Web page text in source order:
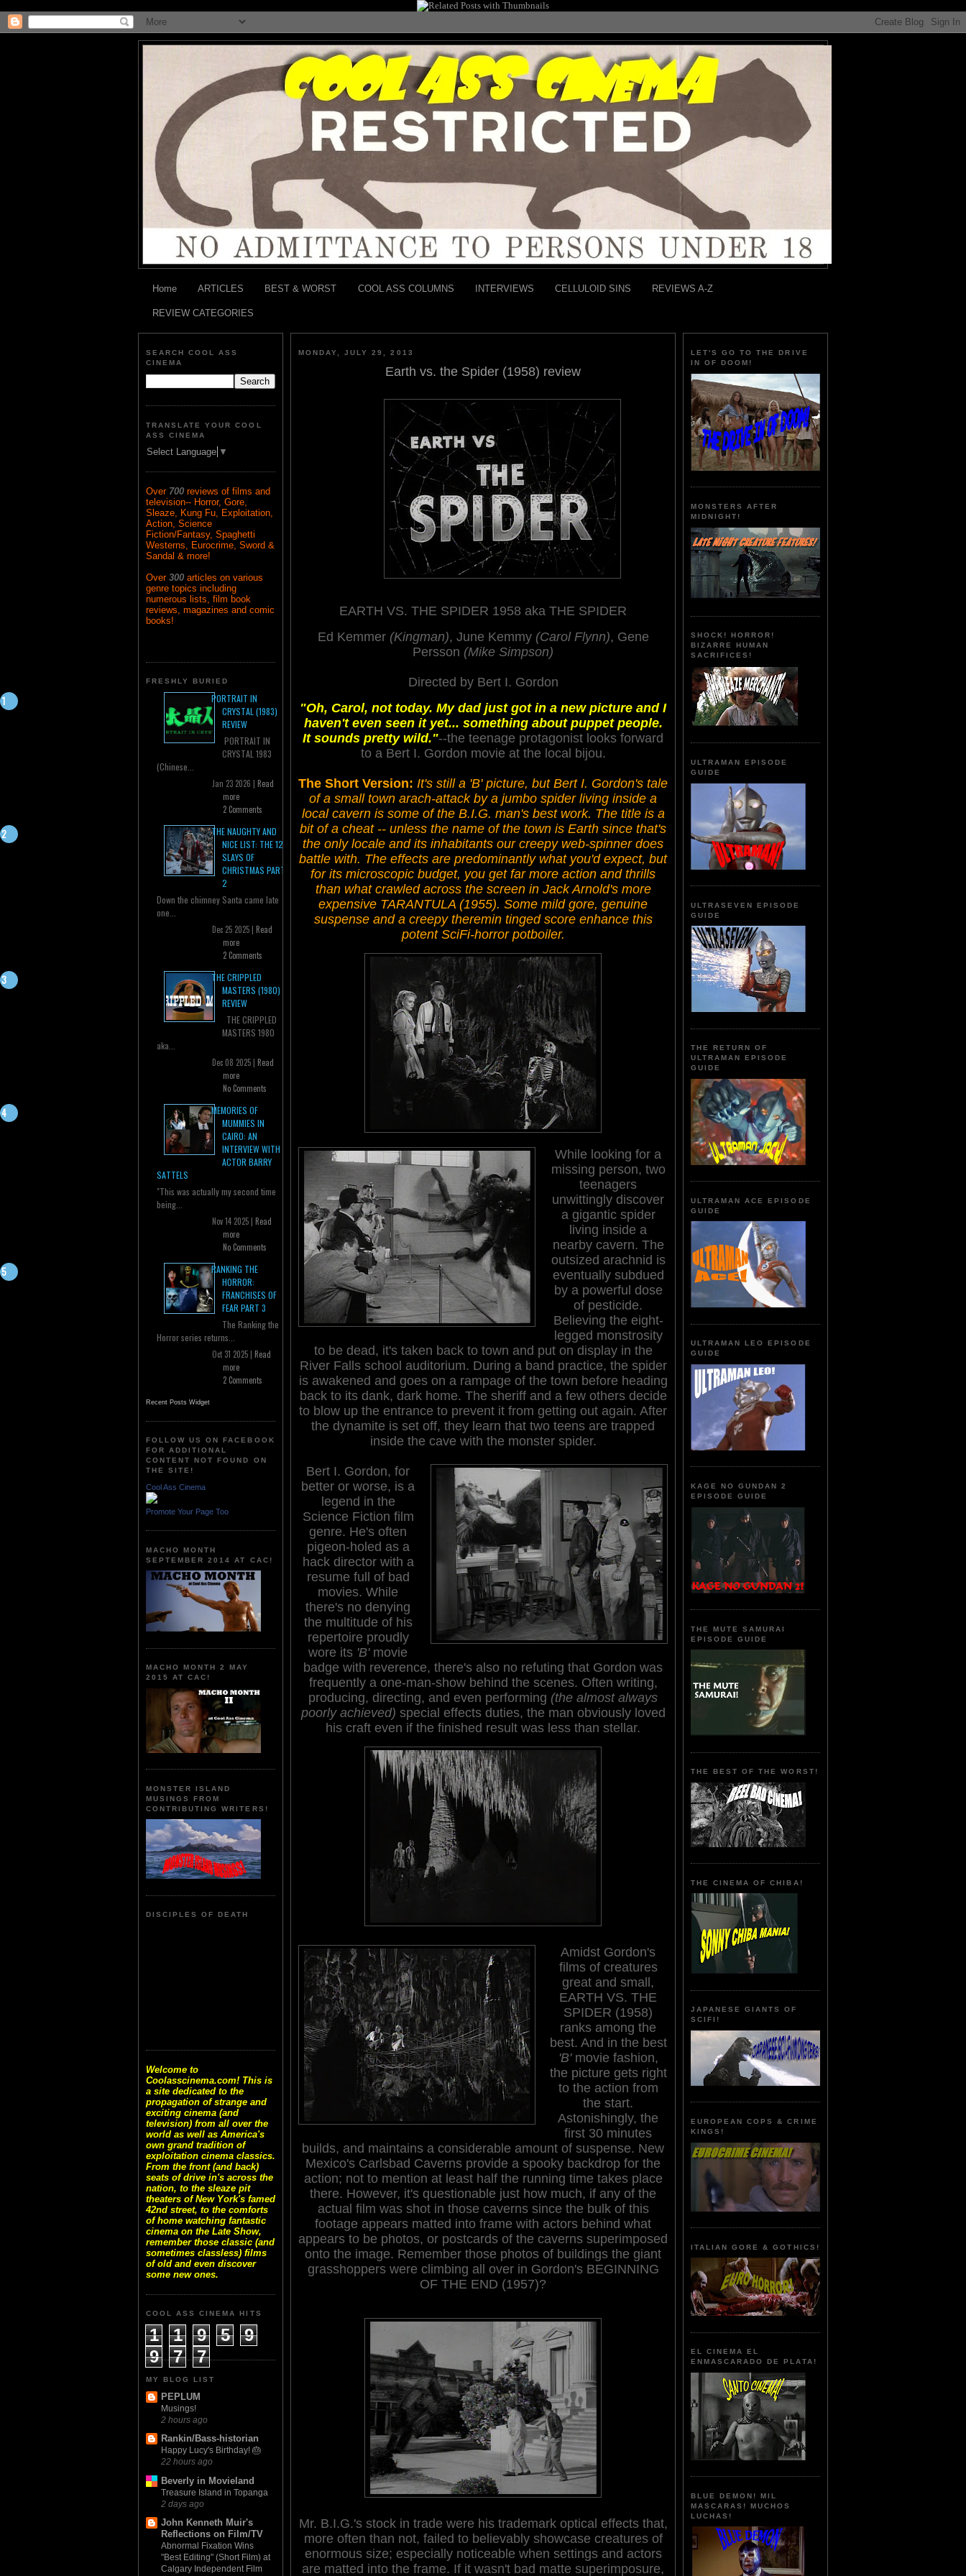
Home ARTICLES BEST & WORST COOL ASS COLUMNS INTERVIEWS CELLULOID SINS REVIEWS A-Z
REVIEW CATEGORIES
SEARCH COOL ASS
CINEMA
TRANSLATE YOUR COOL
ASS CINEMA
Select Language ▼
Over 700 reviews of films and
television-- Horror, Gore,
Sleaze, Kung Fu, Exploitation,
Action, Science
Fiction/Fantasy, Spaghetti
Westerns, Eurocrime, Sword &
Sandal & more!
Over 300 articles on various
genre topics including
numerous lists, film book
reviews, magazines and comic
books!
FRESHLY BURIED
PORTRAIT IN
CRYSTAL (1983)
REVIEW
PORTRAIT IN
CRYSTAL 1983
(Chinese...
Jan 23 2026 | Read
more
2 Comments
THE NAUGHTY AND
NICE LIST: THE 12
SLAYS OF
CHRISTMAS PART
2
Down the chimney Santa came late
one...
Dec 25 2025 | Read
more
2 Comments
THE CRIPPLED
MASTERS (1980)
REVIEW
THE CRIPPLED
MASTERS 1980
aka...
Dec 08 2025 | Read
more
No Comments
MEMORIES OF
MUMMIES IN
CAIRO: AN
INTERVIEW WITH
ACTOR BARRY
SATTELS
"This was actually my second time
being...
Nov 14 2025 | Read
more
No Comments
RANKING THE
HORROR:
FRANCHISES OF
FEAR PART 3
The Ranking the
Horror series returns...
Oct 31 2025 | Read
more
2 Comments
Recent Posts Widget
FOLLOW US ON FACEBOOK
FOR ADDITIONAL
CONTENT NOT FOUND ON
THE SITE!
Cool Ass Cinema
Promote Your Page Too
MACHO MONTH
SEPTEMBER 2014 AT CAC!
MACHO MONTH 2 MAY
2015 AT CAC!
MONSTER ISLAND
MUSINGS FROM
CONTRIBUTING WRITERS!
DISCIPLES OF DEATH
Welcome to
Coolasscinema.com! This is
a site dedicated to the
propagation of strange and
exciting cinema (and
television) from all over the
world as well as America's
own grand tradition of
exploitation cinema classics.
From the front (and back)
seats of drive in's across the
nation, to the sleaze pit
theaters of New York's famed
42nd street, to the comforts
of home watching fantastic
cinema on the Late Show,
remember those classic (and
sometimes classless) films
of old and even discover
some new ones.
COOL ASS CINEMA HITS
1 1 9 5
9
9
7 7
MY BLOG LIST
PEPLUM
Musings!
2 hours ago
Rankin/Bass-historian
Happy Lucy's Birthday! 🎂
22 hours ago
Beverly in Movieland
Treasure Island in Topanga
2 days ago
John Kenneth Muir's
Reflections on Film/TV
Abnormal Fixation Wins
"Best Editing" (Short Film) at
Calgary Independent Film
MONDAY, JULY 29, 2013
Earth vs. the Spider (1958) review
EARTH VS. THE SPIDER 1958 aka THE SPIDER
Ed Kemmer (Kingman), June Kemmy (Carol Flynn), Gene
Persson (Mike Simpson)
Directed by Bert I. Gordon
"Oh, Carol, not today. My dad just got in a new picture and I
haven't even seen it yet... something about puppet people.
It sounds pretty wild."--the teenage protagonist looks forward
to a Bert I. Gordon movie at the local bijou.
The Short Version: It's still a 'B' picture, but Bert I. Gordon's tale
of a small town arach-attack by a jumbo spider living inside a
local cavern is some of the B.I.G. man's best work. The title is a
bit of a cheat -- unless the name of the town is Earth since that's
the only locale and its inhabitants our creepy web-spinner does
battle with. The effects are predominantly what you'd expect, but
for its microscopic budget, you get far more action and thrills
than what crawled across the screen in Jack Arnold's more
expensive TARANTULA (1955). Some mild gore, genuine
suspense and a creepy theremin tinged score enhance this
potent SciFi-horror potboiler.
While looking for a
missing person, two
teenagers
unwittingly discover
a gigantic spider
living inside a
nearby cavern. The
outsized arachnid is
eventually subdued
by a powerful dose
of pesticide.
Believing the eight-
legged monstrosity
to be dead, it's taken back to town and put on display in the
River Falls school auditorium. During a band practice, the spider
is awakened and goes on a rampage of the town before heading
back to its dank, dark home. The sheriff and a few others decide
to blow up the entrance to prevent it from getting out again. After
the dynamite is set off, they learn that two teens are trapped
inside the cave with the monster spider.
Bert I. Gordon, for
better or worse, is a
legend in the
Science Fiction film
genre. He's often
pigeon-holed as a
hack director with a
resume full of bad
movies. While
there's no denying
the multitude of his
repertoire proudly
wore its 'B'movie
badge with reverence, there's also no refuting that Gordon was
frequently a one-man-show behind the scenes. Often writing,
producing, directing, and even performing (the almost always
poorly achieved) special effects duties, the man obviously loved
his craft even if the finished result was less than stellar.
Amidst Gordon's
films of creatures
great and small,
EARTH VS. THE
SPIDER (1958)
ranks among the
best. And in the best
'B' movie fashion,
the picture gets right
to the action from
the start.
Astonishingly, the
first 30 minutes
builds, and maintains a considerable amount of suspense. New
Mexico's Carlsbad Caverns provide a spooky backdrop for the
action; not to mention at least half the running time takes place
there. However, it's questionable just how much, if any of the
actual film was shot in those caverns since the bulk of this
footage appears matted into frame with actors behind what
appears to be photos, or postcards of the caverns superimposed
onto the image. Remember those photos of buildings the giant
grasshoppers were climbing all over in Gordon's BEGINNING
OF THE END (1957)?
Mr. B.I.G.'s stock in trade were his trademark optical effects that,
more often than not, failed to believably showcase creatures of
enormous size; especially noticeable when settings and actors
are matted into the frame. If it wasn't bad matte superimposure,
LET'S GO TO THE DRIVE
IN OF DOOM!
MONSTERS AFTER
MIDNIGHT!
SHOCK! HORROR!
BIZARRE HUMAN
SACRIFICES!
ULTRAMAN EPISODE
GUIDE
ULTRASEVEN EPISODE
GUIDE
THE RETURN OF
ULTRAMAN EPISODE
GUIDE
ULTRAMAN ACE EPISODE
GUIDE
ULTRAMAN LEO EPISODE
GUIDE
KAGE NO GUNDAN 2
EPISODE GUIDE
THE MUTE SAMURAI
EPISODE GUIDE
THE BEST OF THE WORST!
THE CINEMA OF CHIBA!
JAPANESE GIANTS OF
SCIFI!
EUROPEAN COPS & CRIME
KINGS!
ITALIAN GORE & GOTHICS!
EL CINEMA EL
ENMASCARADO DE PLATA!
BLUE DEMON! MIL
MASCARAS! MUCHOS
LUCHAS!